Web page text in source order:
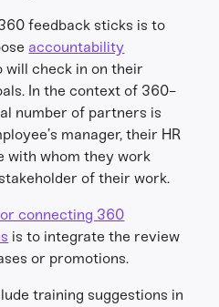
feedback sticks is to
accountability
will check in on their
In the context of 360-
number of partners is
manager, their HR
with whom they work
of their work.
connecting 360
is to integrate the review
or promotions.
training suggestions in